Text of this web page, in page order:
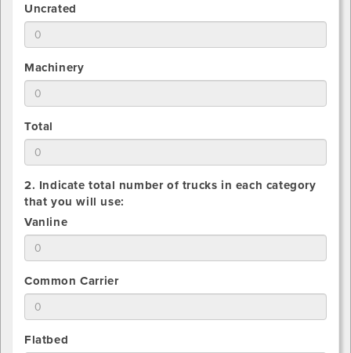
of
Crated
pieces
being
shipped
1.
Estimate
total
of
Uncrated
pieces
being
shipped
Uncrated
1.
Estimate
total
of
Machinery
pieces
being
shipped
Machinery
1.
Estimate
total
of
All
pieces
being
shipped
Total
2. Indicate total number of trucks in each category
that you will use:
2.
Indicate
total
that
you
will
use
Vanline
2.
Indicate
total
that
Common Carrier
2.
Flatbed